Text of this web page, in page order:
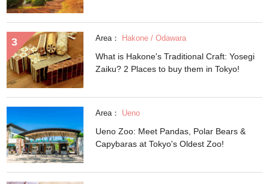
Area： Hakone / Odawara
What is Hakone's Traditional Craft: Yosegi
Zaiku? 2 Places to buy them in Tokyo!
Area： Ueno
Ueno Zoo: Meet Pandas, Polar Bears &
Capybaras at Tokyo's Oldest Zoo!